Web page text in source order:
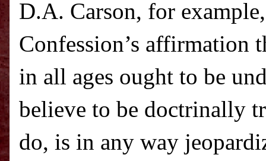
D.A. Carson, for
Confession’s affirmation
in all ages ought to be
believe to be doctrinally
do, is in any way